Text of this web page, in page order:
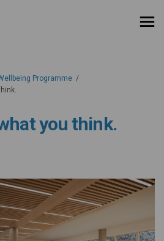
Programme
you think.
know what you
us know what you
Let us know what
Let us know what